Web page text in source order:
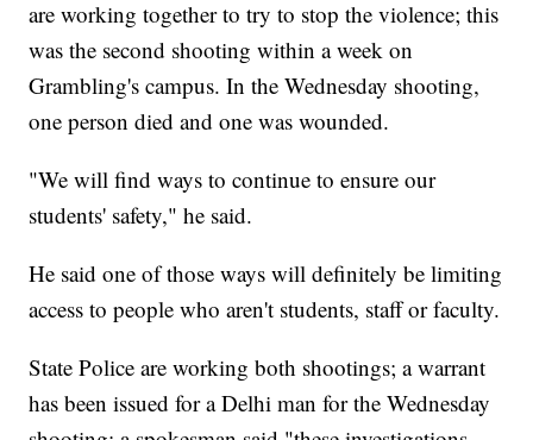
are working together to try to stop the violence; this
was the second shooting within a week on
Grambling's campus. In the Wednesday shooting,
one person died and one was wounded.
"We will find ways to continue to ensure our
students' safety," he said.
He said one of those ways will definitely be limiting
access to people who aren't students, staff or faculty.
State Police are working both shootings; a warrant
has been issued for a Delhi man for the Wednesday